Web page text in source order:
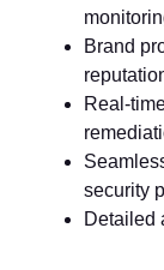
Brand
Real-
security
Detailed